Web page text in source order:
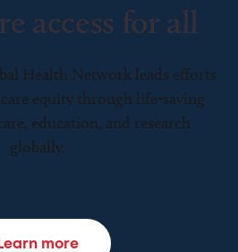
access for all
Health Network leads efforts
equity through life-saving
education, and research
globally.
Learn more